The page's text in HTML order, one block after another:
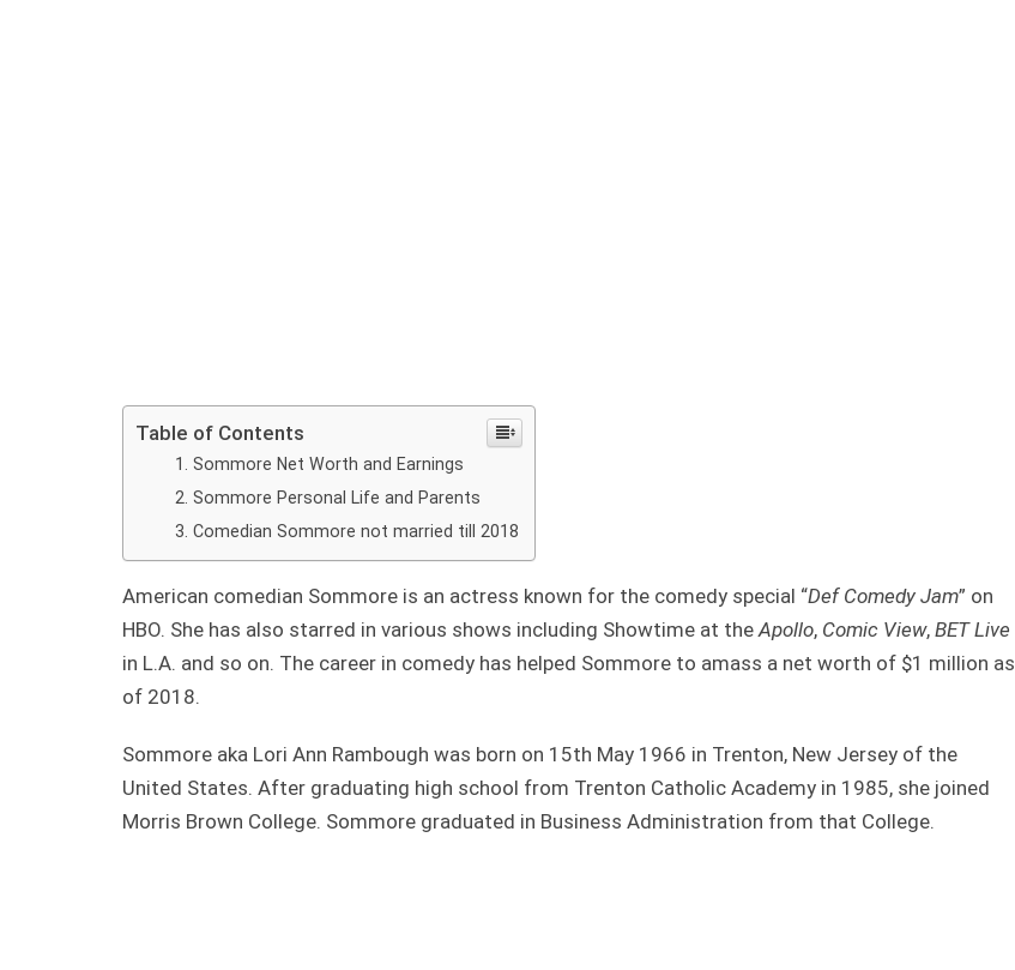
Table of Contents
Sommore Net Worth and Earnings
Sommore Personal Life and Parents
Comedian Sommore not married till 2018
American comedian Sommore is an actress known for the comedy special “Def Comedy Jam” on
HBO. She has also starred in various shows including Showtime at theApollo, Comic View, BET Live
in L.A. and so on. The career in comedy has helped Sommore to amass a net worth of $1 million as
of 2018.
Sommore aka Lori Ann Rambough was born on 15th May 1966 in Trenton, New Jersey of the
United States. After graduating high school from Trenton Catholic Academy in 1985, she joined
Morris Brown College. Sommore graduated in Business Administration from that College.